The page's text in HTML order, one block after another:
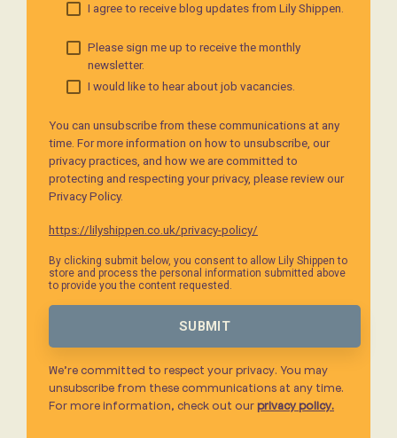
I agree to receive blog updates from Lily Shippen.
Please sign me up to receive the monthly
newsletter.
I would like to hear about job vacancies.
You can unsubscribe from these communications at any
time. For more information on how to unsubscribe, our
privacy practices, and how we are committed to
protecting and respecting your privacy, please review our
Privacy Policy.
https://lilyshippen.co.uk/privacy-policy/
By clicking submit below, you consent to allow Lily Shippen to
store and process the personal information submitted above
to provide you the content requested.
We’re committed to respect your privacy. You may
unsubscribe from these communications at any time.
For more information, check out ourprivacy policy.